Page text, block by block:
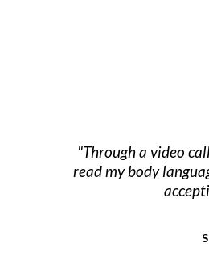
"Through a video
read my body